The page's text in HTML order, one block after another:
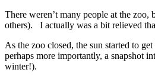
There weren’t many people at the
others). I actually was a bit relieved
As the zoo closed, the sun started to
perhaps more importantly, a snapshot
winter!).